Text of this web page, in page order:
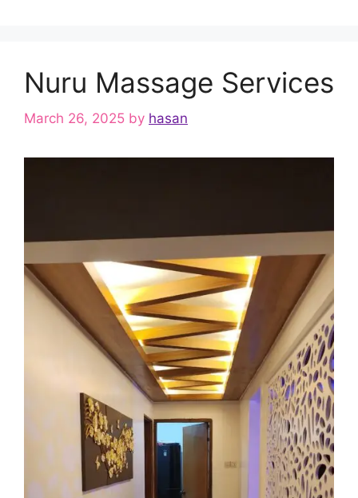
Nuru Massage Services
March 26, 2025 by hasan